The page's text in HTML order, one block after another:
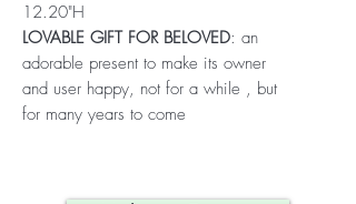
12.20"H
LOVABLE GIFT FOR BELOVED: an
adorable present to make its owner
and user happy, not for a while , but
for many years to come